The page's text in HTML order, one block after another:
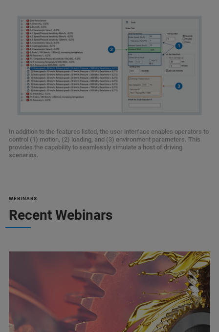
In addition to the features listed, the user interface enables operators to
control (1) motion, (2) loading, and (3) environment parameters. This
provides the capability to seamlessly simulate a host of driving
scenarios.
WEBINARS
Recent Webinars